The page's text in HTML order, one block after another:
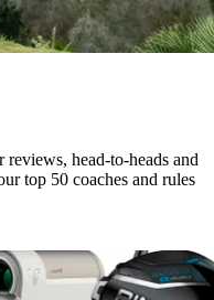
head-to-heads and
top 50 coaches and rules